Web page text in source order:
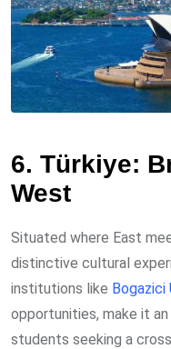
6. Türkiye:
West
Situated where East
distinctive cultural
institutions like Bogazici
opportunities, make it
students seeking a